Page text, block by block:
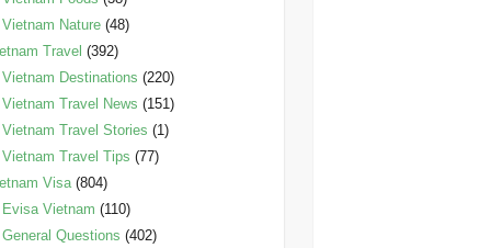
Vietnam Nature(48)
Travel (392)
Vietnam Destinations (220)
Vietnam Travel News (151)
Vietnam Travel Stories (1)
Vietnam Travel Tips (77)
Visa(804)
Evisa Vietnam (110)
General Questions (402)